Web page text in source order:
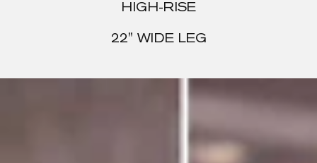
HIGH-RISE
22" WIDE LEG